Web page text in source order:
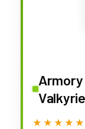
Armory
★★★★★
★★★★★